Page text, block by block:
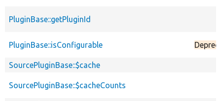
PluginBase::getPluginId
PluginBase::isConfigurable
SourcePluginBase::$cache
SourcePluginBase::$cacheCounts